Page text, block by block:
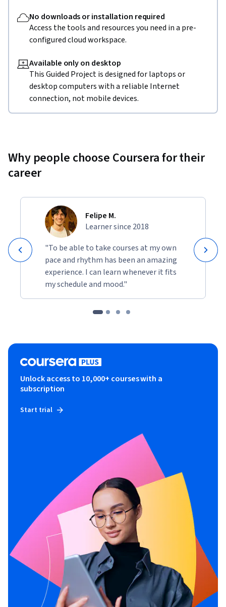
No downloads or installation required
Access the tools and resources you need in a pre-
configured cloud workspace.
Available only on desktop
This Guided Project is designed for laptops or
desktop computers with a reliable Internet
connection, not mobile devices.
Why people choose Coursera for their
career
Felipe M.
Learner since 2018
"To be able to take courses at my own
pace and rhythm has been an amazing
experience. I can learn whenever it fits
my schedule and mood."
Unlock access to 10,000+ courses with a
subscription
Start trial